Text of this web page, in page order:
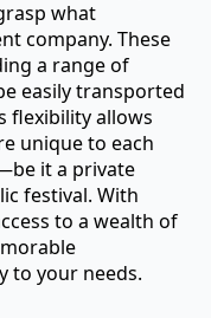
what
company. These
a range of
easily transported
flexibility allows
unique to each
it a private
festival. With
to a wealth of
to your needs.